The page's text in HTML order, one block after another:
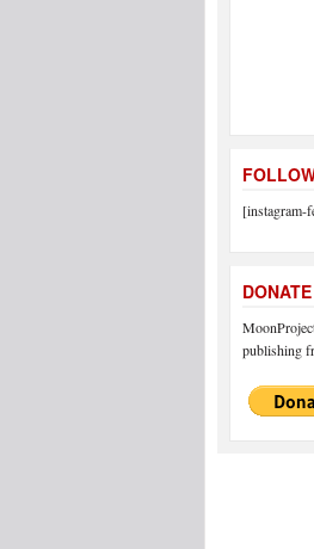
[instagram-
DONATE
publishing